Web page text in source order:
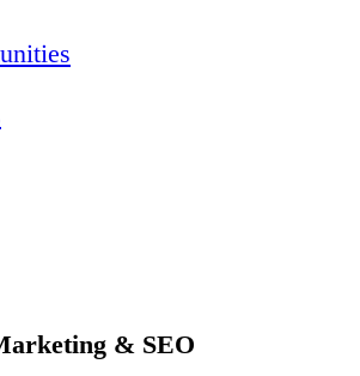
& SEO